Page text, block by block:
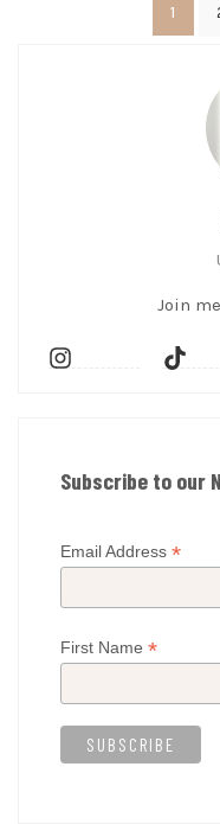
1
Join
Subscribe to our
Email Address *
First Name *